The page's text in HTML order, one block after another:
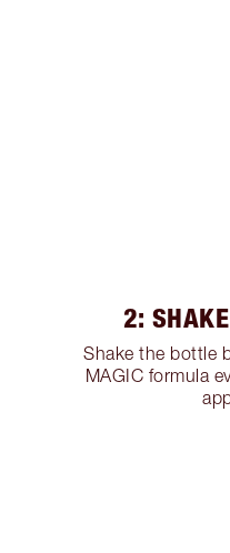
2:
Shake the bottle
MAGIC formula